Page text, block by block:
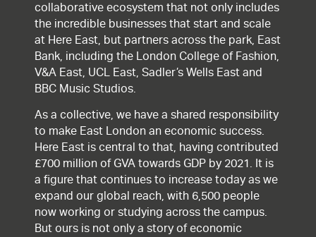
collaborative ecosystem that not only includes
the incredible businesses that start and scale
at Here East, but partners across the park, East
Bank, including the London College of Fashion,
V&A East, UCL East, Sadler’s Wells East and
BBC Music Studios.
As a collective, we have a shared responsibility
to make East London an economic success.
Here East is central to that, having contributed
£700 million of GVA towards GDP by 2021. It is
a figure that continues to increase today as we
expand our global reach, with 6,500 people
now working or studying across the campus.
But ours is not only a story of economic